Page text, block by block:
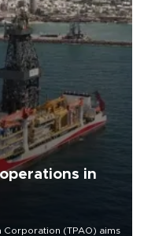
in
Corporation (TPAO) aims